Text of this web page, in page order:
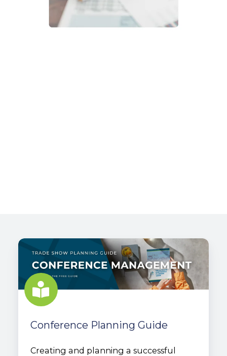
Conference
Planning
Guide
Conference Planning Guide
Creating and planning a successful